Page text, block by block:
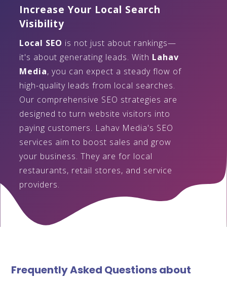
Increase Your Local Search
Visibility
Local SEO is not just about rankings—
it's about generating leads. With Lahav
Media, you can expect a steady flow of
high-quality leads from local searches.
Our comprehensive SEO strategies are
designed to turn website visitors into
paying customers. Lahav Media's SEO
services aim to boost sales and grow
your business. They are for local
restaurants, retail stores, and service
providers.
Frequently Asked Questions about